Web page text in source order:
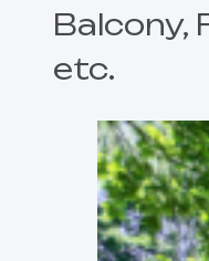
Balcony,
etc.